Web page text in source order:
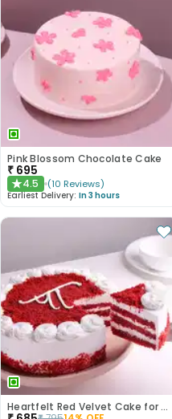
Pink Blossom Chocolate Cake
₹ 695
★4.5 (10 Reviews)
Earliest Delivery: In 3 hours
Heartfelt Red Velvet Cake for Dad